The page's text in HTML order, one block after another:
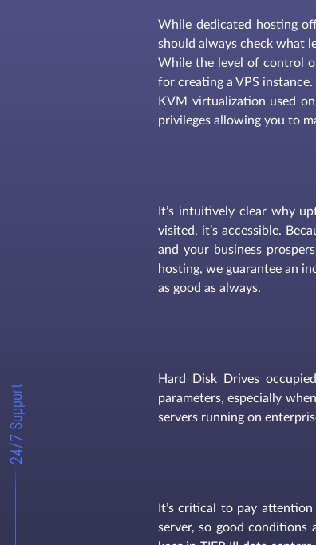
24/7 Support
While dedicated hosting
should always check what
While the level of control
for creating a VPS instance.
KVM virtualization used
privileges allowing you to
It’s intuitively clear why
visited, it’s accessible.
and your business
hosting, we guarantee an
as good as always.
Hard Disk Drives
parameters, especially
servers running on
It’s critical to pay
server, so good